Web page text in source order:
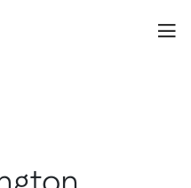
of facility Upgrade Program with